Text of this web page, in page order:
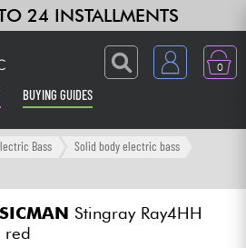
24 INSTALLMENTS
0
BUYING GUIDES
Bass
Solid body electric bass
Stingray Ray4HH
red